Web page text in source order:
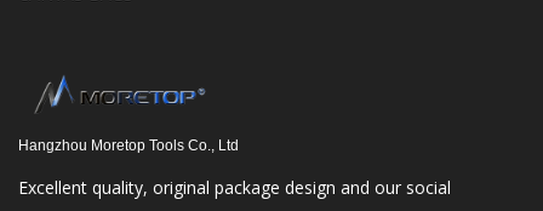
Hangzhou Moretop Tools Co., Ltd
Excellent quality, original package design and our social